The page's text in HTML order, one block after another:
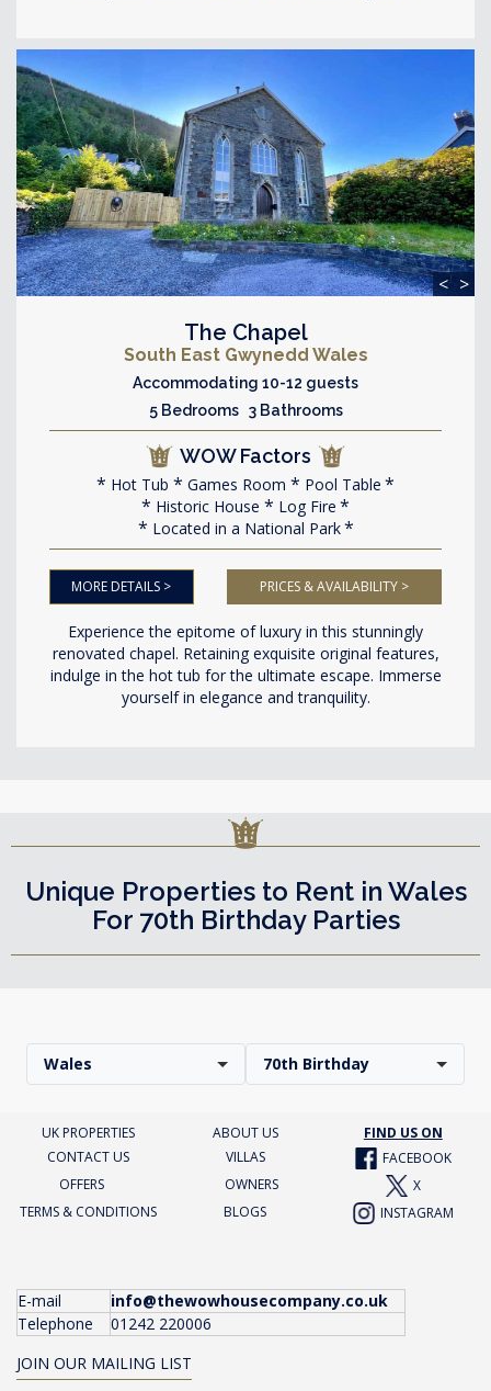
< >
The Chapel
South East Gwynedd Wales
Accommodating 10-12 guests
5 Bedrooms 3 Bathrooms
WOW Factors
Hot Tub Games Room
Pool Table
Historic House
Log Fire
Located in a National Park
MORE DETAILS > PRICES & AVAILABILITY >
Experience the epitome of luxury in this stunningly
renovated chapel. Retaining exquisite original features,
indulge in the hot tub for the ultimate escape. Immerse
yourself in elegance and tranquility.
Unique Properties to Rent in Wales
For 70th Birthday Parties
Wales 70th Birthday
UK PROPERTIES ABOUT US
FIND US ON
CONTACT US
VILLAS
FACEBOOK
OFFERS
OWNERS
X
TERMS & CONDITIONS
BLOGS INSTAGRAM
E-mail
info@thewowhousecompany.co.uk
Telephone
01242 220006
JOIN OUR MAILING LIST